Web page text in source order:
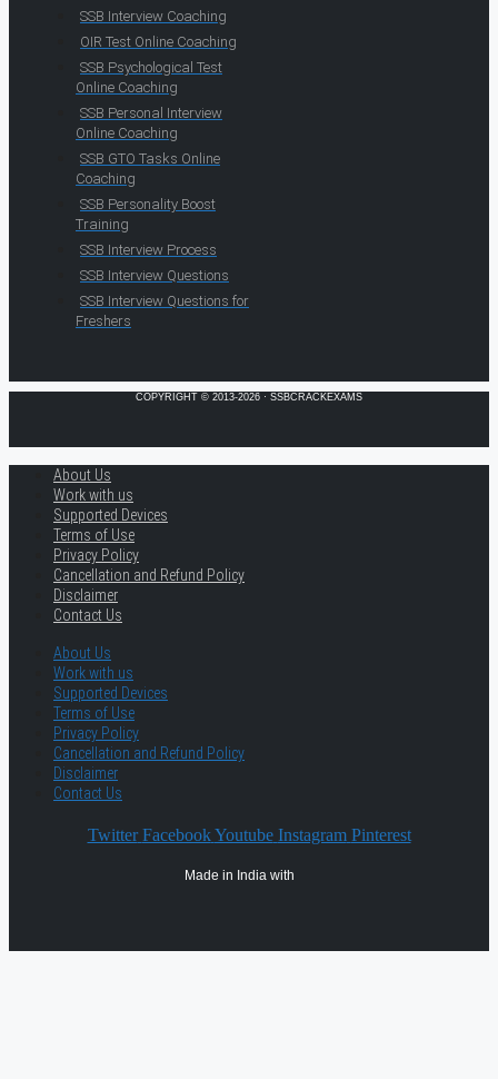
SSB Interview Coaching
OIR Test Online Coaching
SSB Psychological Test
Online Coaching
SSB Personal Interview
Online Coaching
SSB GTO Tasks Online
Coaching
SSB Personality Boost
Training
SSB Interview Process
SSB Interview Questions
SSB Interview Questions for
Freshers
COPYRIGHT © 2013-2026 · SSBCRACKEXAMS
About Us
Work with us
Supported Devices
Terms of Use
Privacy Policy
Cancellation and Refund Policy
Disclaimer
Contact Us
About Us
Work with us
Supported Devices
Terms of Use
Privacy Policy
Cancellation and Refund Policy
Disclaimer
Contact Us
Twitter Facebook Youtube Instagram Pinterest
Made in India with